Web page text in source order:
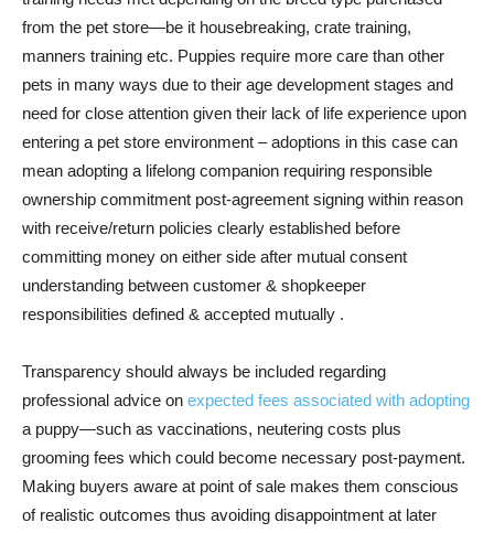
from the pet store—be it housebreaking, crate training,
manners training etc. Puppies require more care than other
pets in many ways due to their age development stages and
need for close attention given their lack of life experience upon
entering a pet store environment – adoptions in this case can
mean adopting a lifelong companion requiring responsible
ownership commitment post-agreement signing within reason
with receive/return policies clearly established before
committing money on either side after mutual consent
understanding between customer & shopkeeper
responsibilities defined & accepted mutually .
Transparency should always be included regarding
professional advice on expected fees associated with adopting
a puppy—such as vaccinations, neutering costs plus
grooming fees which could become necessary post-payment.
Making buyers aware at point of sale makes them conscious
of realistic outcomes thus avoiding disappointment at later